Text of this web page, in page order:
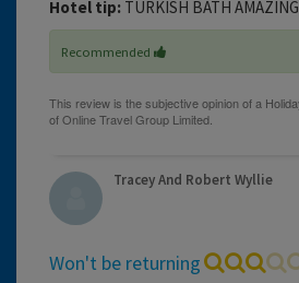
Hotel tip: TURKISH BATH AMAZING
Recommended
Tracey And Robert Wyllie
Won't be returning